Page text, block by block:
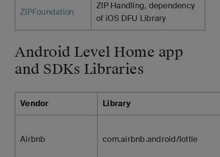
ZIPFoundation
ZIP Handling, dependency
of iOS DFU Library
Android Level Home app
and SDKs Libraries
Vendor Library
Airbnb com.airbnb.android/lottie